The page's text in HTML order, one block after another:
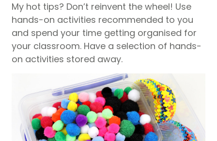
My hot tips? Don’t reinvent the wheel! Use
hands-on activities recommended to you
and spend your time getting organised for
your classroom. Have a selection of hands-
on activities stored away.